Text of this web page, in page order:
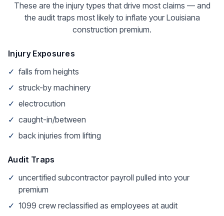
These are the injury types that drive most claims — and
the audit traps most likely to inflate your Louisiana
construction premium.
Injury Exposures
✓ falls from heights
✓ struck-by machinery
✓ electrocution
✓ caught-in/between
✓ back injuries from lifting
Audit Traps
✓ uncertified subcontractor payroll pulled into your
premium
✓ 1099 crew reclassified as employees at audit